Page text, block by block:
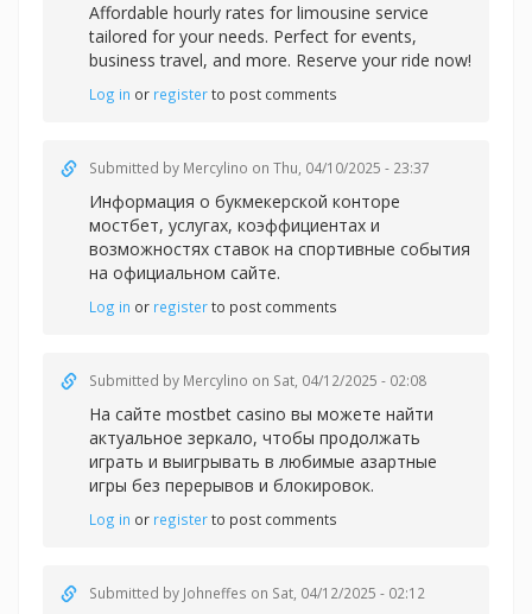
Affordable hourly rates for limousine service
tailored for your needs. Perfect for events,
business travel, and more. Reserve your ride now!
Log in or registerto post comments
Submitted by Mercylino on Thu, 04/10/2025 - 23:37
Информация о букмекерской конторе
мостбет, услугах, коэффициентах и
возможностях ставок на спортивные события
на официальном сайте.
Log in or registerto post comments
Submitted by Mercylino on Sat, 04/12/2025 - 02:08
На сайте mostbet casino вы можете найти
актуальное зеркало, чтобы продолжать
играть и выигрывать в любимые азартные
игры без перерывов и блокировок.
Log in or registerto post comments
Submitted by Johneffes on Sat, 04/12/2025 - 02:12